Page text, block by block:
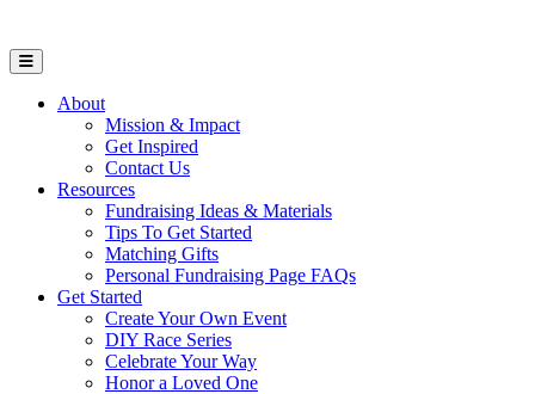
Open Mobile Menu
About
Mission & Impact
Get Inspired
Contact Us
Resources
Fundraising Ideas & Materials
Tips To Get Started
Matching Gifts
Personal Fundraising Page FAQs
Get Started
Create Your Own Event
DIY Race Series
Celebrate Your Way
Honor a Loved One